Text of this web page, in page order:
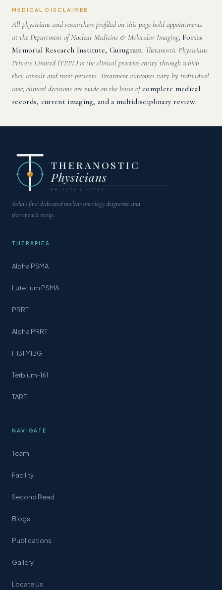
MEDICAL DISCLAIMER
All physicians and researchers profiled on this page hold appointments
at the Department of Nuclear Medicine & Molecular Imaging, Fortis
Memorial Research Institute, Gurugram. Theranostic Physicians
Private Limited (TPPL) is the clinical practice entity through which
they consult and treat patients. Treatment outcomes vary by individual
case; clinical decisions are made on the basis ofcomplete medical
records, current imaging, and a multidisciplinary review.
THERANOSTIC
Physicians
PRIVATE LIMITED
India's first dedicated nuclear oncology diagnostic and
therapeutic setup.
THERAPIES
Alpha PSMA
Lutetium PSMA
PRRT
Alpha PRRT
I-131 MIBG
Terbium-161
TARE
NAVIGATE
Team
Facility
Second Read
Blogs
Publications
Gallery
Locate Us